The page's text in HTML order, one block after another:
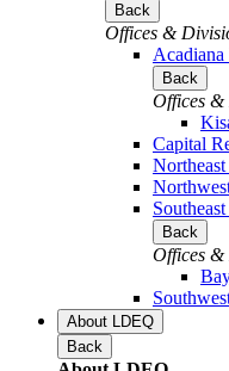
Back
Offices &
Back
Offices &
Capital
Back
Offices &
About LDEQ
Back